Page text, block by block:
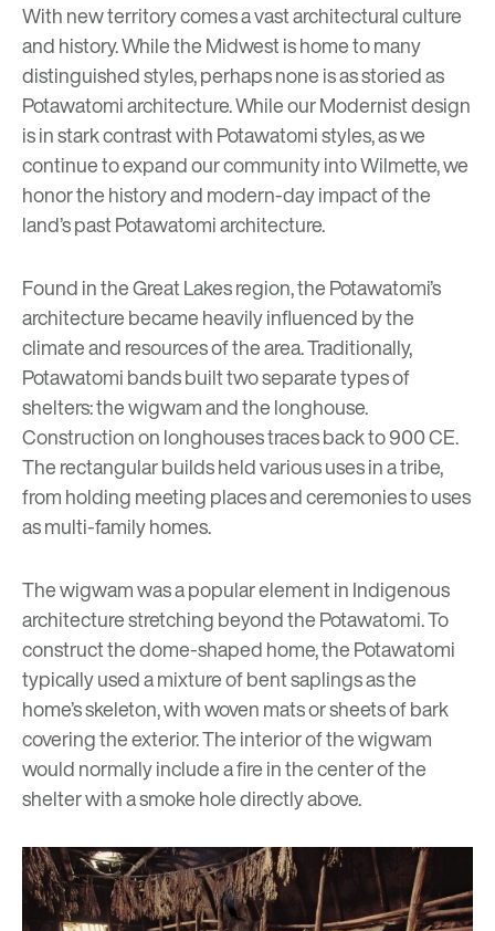
With new territory comes a vast architectural culture
and history. While the Midwest is home to many
distinguished styles, perhaps none is as storied as
Potawatomi architecture. While our Modernist design
is in stark contrast with Potawatomi styles, as we
continue to expand our community into Wilmette, we
honor the history and modern-day impact of the
land’s past Potawatomi architecture.
Found in the Great Lakes region, the Potawatomi’s
architecture became heavily influenced by the
climate and resources of the area. Traditionally,
Potawatomi bands built two separate types of
shelters: the wigwam and the longhouse.
Construction on longhouses traces back to 900 CE.
The rectangular builds held various uses in a tribe,
from holding meeting places and ceremonies to uses
as multi-family homes.
The wigwam was a popular element in Indigenous
architecture stretching beyond the Potawatomi. To
construct the dome-shaped home, the Potawatomi
typically used a mixture of bent saplings as the
home’s skeleton, with woven mats or sheets of bark
covering the exterior. The interior of the wigwam
would normally include a fire in the center of the
shelter with a smoke hole directly above.